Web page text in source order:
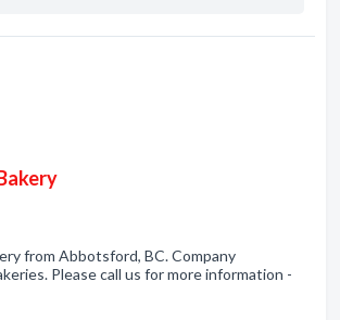
from Abbotsford, BC. Company
Please call us for more information -